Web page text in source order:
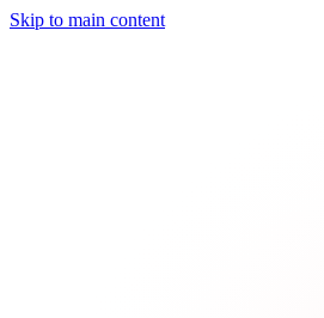
Skip to main content